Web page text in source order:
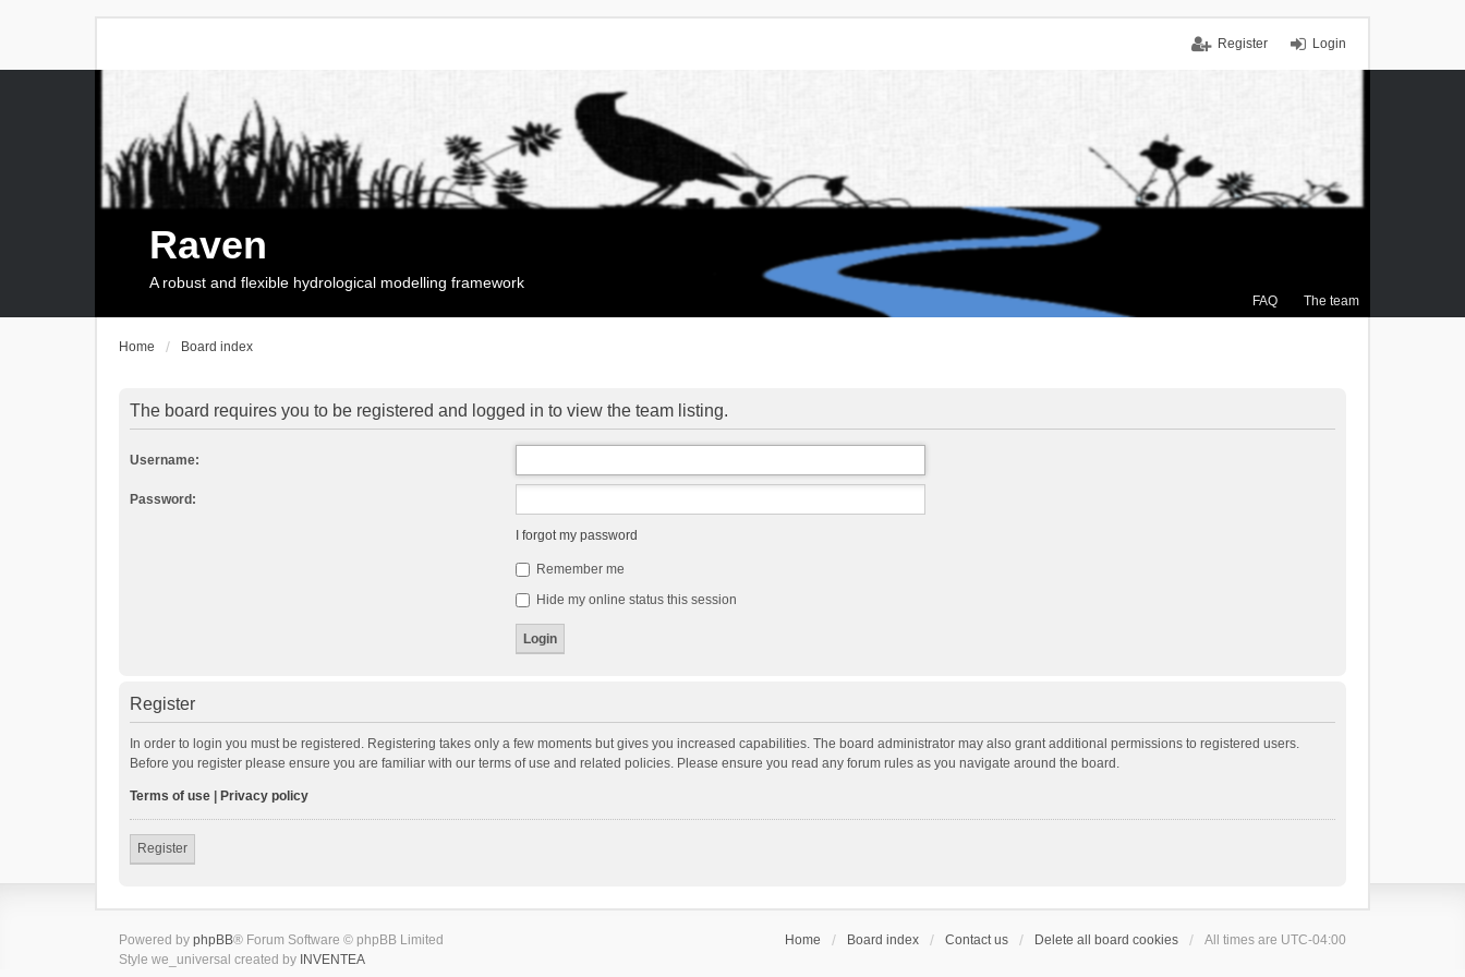
Login
Register
FAQ The team
Raven
A robust and flexible hydrological modelling framework
Home Board index
The board requires you to be registered and logged in to view the team listing.
Username:
Password:
I forgot my password
Remember me
Hide my online status this session
Register
In order to login you must be registered. Registering takes only a few moments but gives you increased capabilities. The board administrator may also grant additional permissions to registered users.
Before you register please ensure you are familiar with our terms of use and related policies. Please ensure you read any forum rules as you navigate around the board.
Terms of use Privacy policy
Register
Home Board index Contact us Delete all board cookies All times are UTC-04:00
Powered by phpBB® Forum Software © phpBB Limited
Style we_universal created by INVENTEA